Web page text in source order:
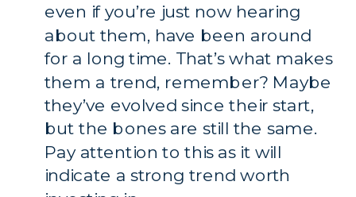
even if you’re just now hearing
about them, have been around
for a long time. That’s what makes
them a trend, remember? Maybe
they’ve evolved since their start,
but the bones are still the same.
Pay attention to this as it will
indicate a strong trend worth